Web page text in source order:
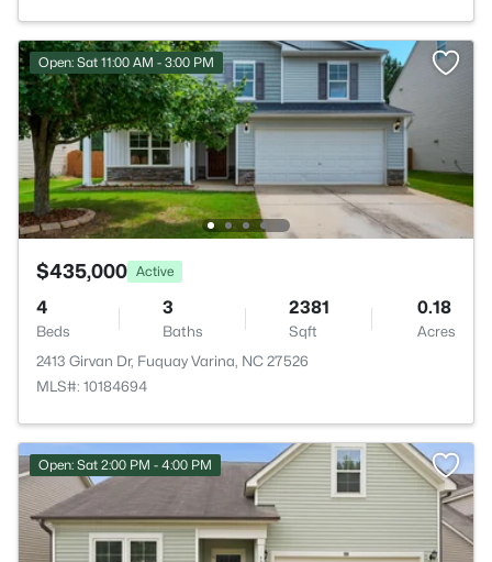
Open: Sat 11:00 AM - 3:00 PM
$435,000 Active
4
Beds
3
Baths
2381
Sqft
0.18
Acres
2413 Girvan Dr, Fuquay Varina, NC 27526
MLS#: 10184694
Open: Sat 2:00 PM - 4:00 PM